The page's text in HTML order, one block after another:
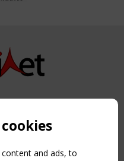
All rights reserved.
and ads, to